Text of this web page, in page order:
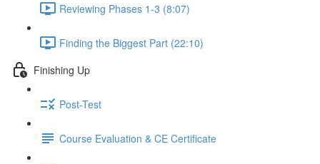
Reviewing Phases 1-3 (8:07)
Finding the Biggest Part (22:10)
Finishing Up
Post-Test
Course Evaluation & CE Certificate